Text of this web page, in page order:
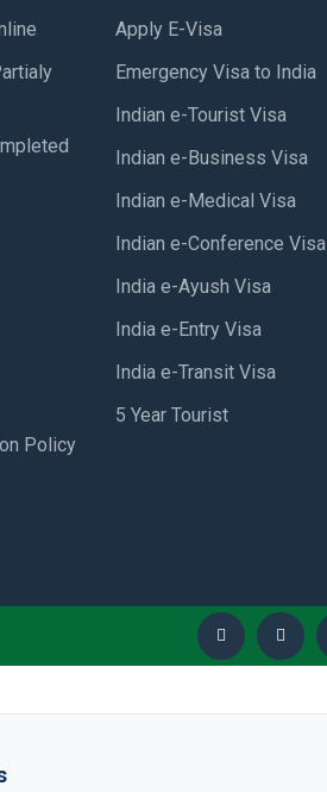
Policy
Apply E-Visa
Emergency Visa to India
Indian e-Tourist Visa
Indian e-Business Visa
Indian e-Medical Visa
Indian e-Conference Visa
India e-Ayush Visa
India e-Entry Visa
India e-Transit Visa
5 Year Tourist